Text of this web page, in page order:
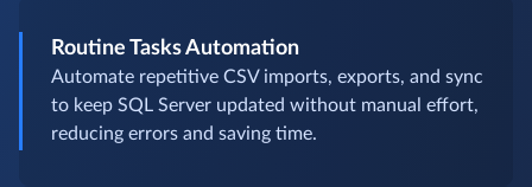
Routine Tasks Automation
Automate repetitive CSV imports, exports, and sync
to keep SQL Server updated without manual effort,
reducing errors and saving time.